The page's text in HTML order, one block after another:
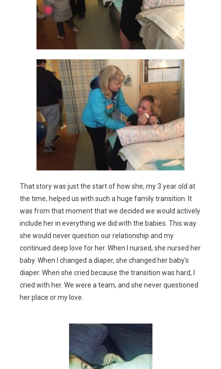
That story was just the start of how she, my 3 year old at
the time, helped us with such a huge family transition. It
was from that moment that we decided we would actively
include her in everything we did with the babies. This way
she would never question our relationship and my
continued deep love for her. When I nursed, she nursed her
baby. When I changed a diaper, she changed her baby’s
diaper. When she cried because the transition was hard, I
cried with her. We were a team, and she never questioned
her place or my love.